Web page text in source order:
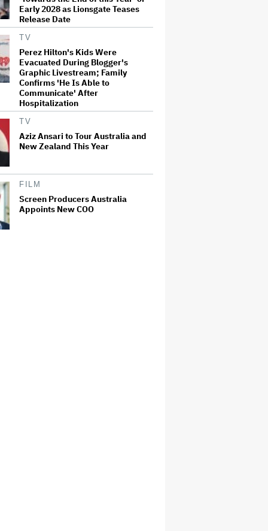
Early 2028 as Lionsgate Teases
Release Date
TV
Perez Hilton's Kids Were
Evacuated During Blogger's
Graphic Livestream; Family
Confirms 'He Is Able to
Communicate' After
Hospitalization
TV
Aziz Ansari to Tour Australia and
New Zealand This Year
FILM
Screen Producers Australia
Appoints New COO